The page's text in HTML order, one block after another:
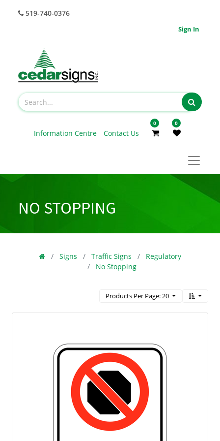
519-740-0376
Sign In
Information Centre Contact Us
0 0
NO STOPPING
Signs Traffic Signs
Regulatory
No Stopping
Products Per Page: 20